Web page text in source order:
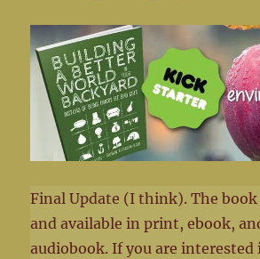
Final Update (I think). The book
and available in print, ebook,
audiobook. If you are interested